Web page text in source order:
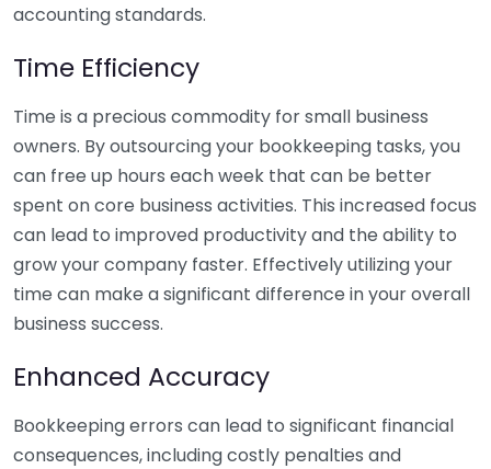
accounting standards.
Time Efficiency
Time is a precious commodity for small business
owners. By outsourcing your bookkeeping tasks, you
can free up hours each week that can be better
spent on core business activities. This increased focus
can lead to improved productivity and the ability to
grow your company faster. Effectively utilizing your
time can make a significant difference in your overall
business success.
Enhanced Accuracy
Bookkeeping errors can lead to significant financial
consequences, including costly penalties and